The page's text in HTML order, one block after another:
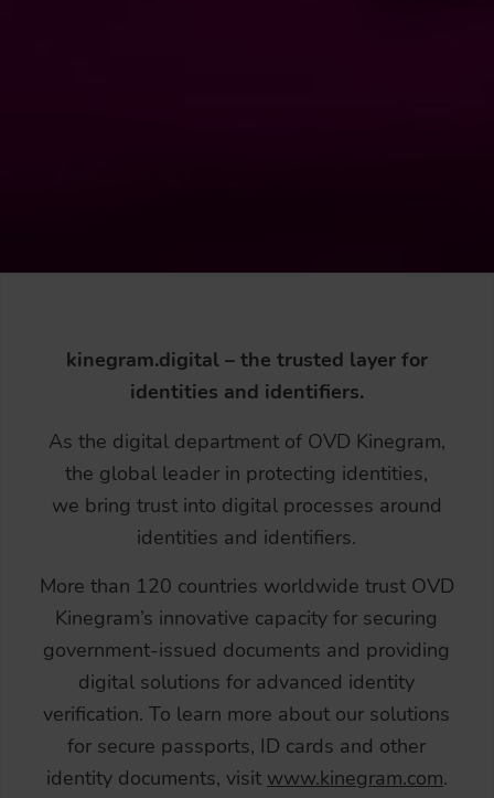
kinegram.digital – the trusted layer for
identities and identifiers.
As the digital department of OVD Kinegram,
the global leader in protecting identities,
we bring trust into digital processes around
identities and identifiers.
More than 120 countries worldwide trust OVD
Kinegram’s innovative capacity for securing
government-issued documents and providing
digital solutions for advanced identity
verification. To learn more about our solutions
for secure passports, ID cards and other
identity documents, visit www.kinegram.com.